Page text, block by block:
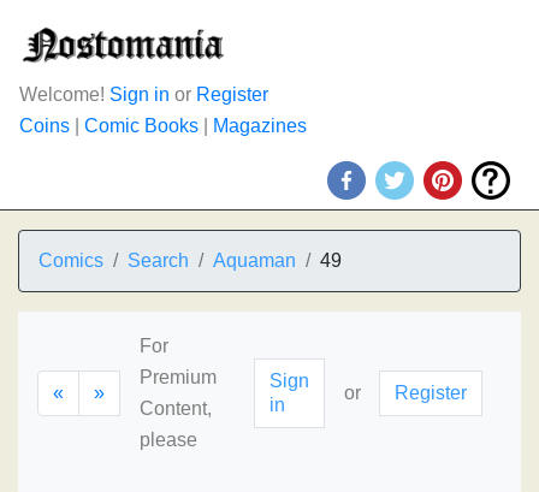
Welcome! Sign in or Register
Coins
Comic Books Magazines
Comics Search Aquaman 49
« »
For
Premium
Content,
please
Sign
in
or Register